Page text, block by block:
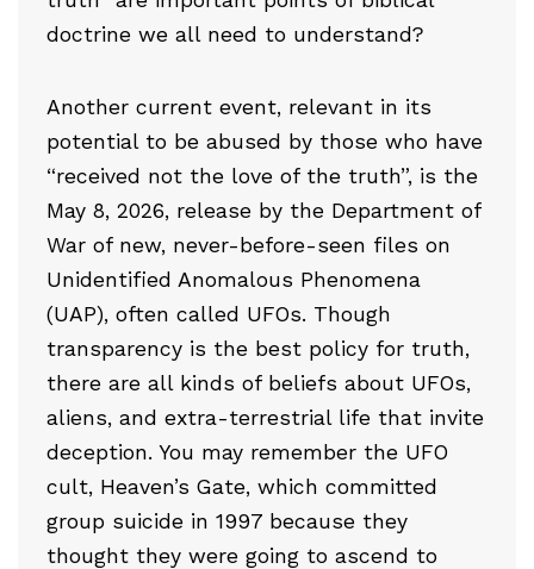
doctrine we all need to understand?
Another current event, relevant in its
potential to be abused by those who have
“received not the love of the truth”, is the
May 8, 2026, release by the Department of
War of new, never-before-seen files on
Unidentified Anomalous Phenomena
(UAP), often called UFOs. Though
transparency is the best policy for truth,
there are all kinds of beliefs about UFOs,
aliens, and extra-terrestrial life that invite
deception. You may remember the UFO
cult, Heaven’s Gate, which committed
group suicide in 1997 because they
thought they were going to ascend to